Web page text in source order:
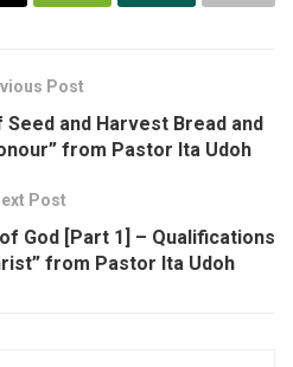
Post
and Harvest Bread and
from Pastor Ita Udoh
Post
God [Part 1] – Qualifications
from Pastor Ita Udoh